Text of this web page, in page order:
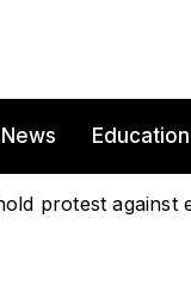
Education
protest against